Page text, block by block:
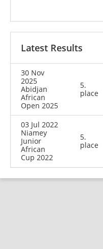
Latest Results
30 Nov
2025
Abidjan
African
Open 2025
5.
place
03 Jul 2022
Niamey
Junior
African
Cup 2022
5.
place